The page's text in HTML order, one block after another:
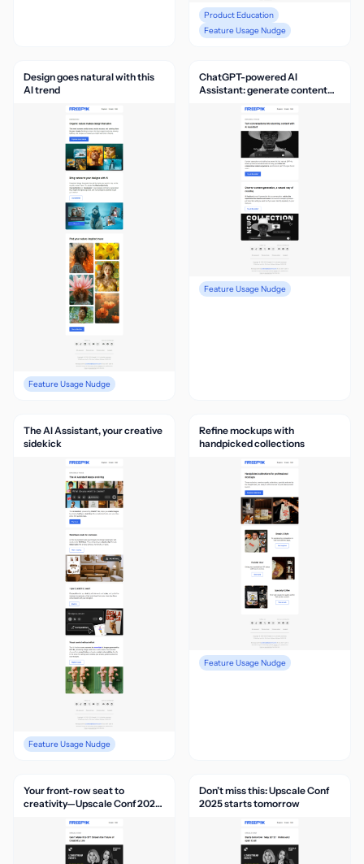
Product Education
Feature Usage Nudge
Design goes natural with this
AI trend
Feature Usage Nudge
ChatGPT-powered AI
Assistant: generate content
Feature Usage Nudge
The AI Assistant, your creative
sidekick
Feature Usage Nudge
Refine mockups with
handpicked collections
Feature Usage Nudge
Your front-row seat to
creativity—Upscale Conf 2025
Don’t miss this: Upscale Conf
2025 starts tomorrow